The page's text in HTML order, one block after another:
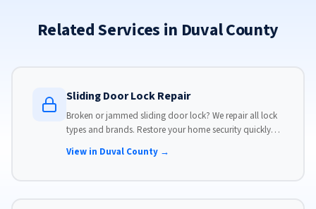
Related Services in Duval County
Sliding Door Lock Repair
Broken or jammed sliding door lock? We repair all lock
types and brands. Restore your home security quickly
View in Duval County →